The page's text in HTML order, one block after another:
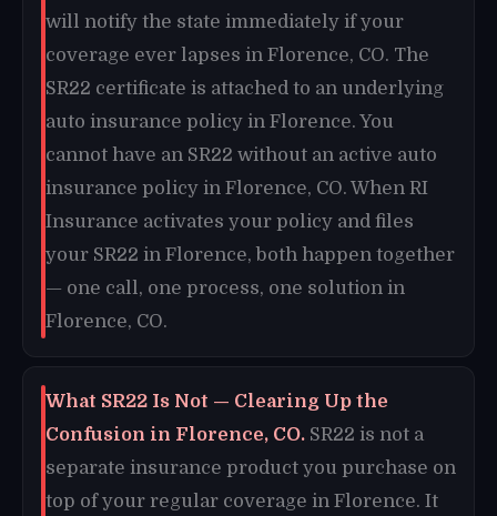
will notify the state immediately if your
coverage ever lapses in Florence, CO. The
SR22 certificate is attached to an underlying
auto insurance policy in Florence. You
cannot have an SR22 without an active auto
insurance policy in Florence, CO. When RI
Insurance activates your policy and files
your SR22 in Florence, both happen together
— one call, one process, one solution in
Florence, CO.
What SR22 Is Not — Clearing Up the
Confusion in Florence, CO. SR22 is not a
separate insurance product you purchase on
top of your regular coverage in Florence. It